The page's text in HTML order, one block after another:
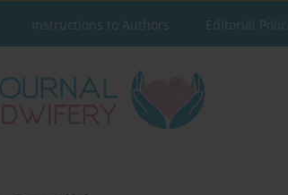
Instructions to Authors Editorial